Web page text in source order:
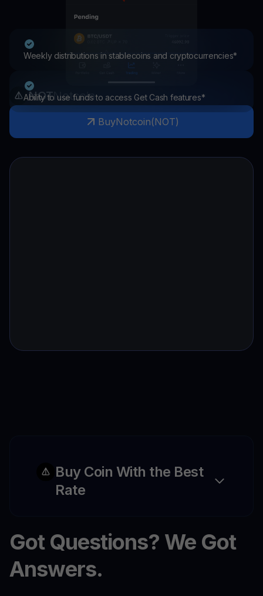
Weekly distributions in stablecoins and cryptocurrencies*
Ability to use funds to access Get Cash features*
NOTNotcoin
BuyNotcoin(NOT)
Buy Coin With the Best
Rate
Got Questions? We Got
Answers.